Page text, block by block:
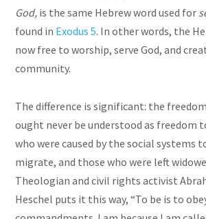
God, is the same Hebrew word used for
found in Exodus 5. In other words, the
now free to worship, serve God, and
community.
The difference is significant: the
ought never be understood as freedom
who were caused by the social systems
migrate, and those who were left
Theologian and civil rights activist
Heschel puts it this way, “To be is to